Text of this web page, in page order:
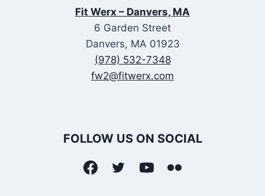
Fit Werx – Danvers, MA
6 Garden Street
Danvers, MA 01923
(978) 532-7348
fw2@fitwerx.com
FOLLOW US ON SOCIAL